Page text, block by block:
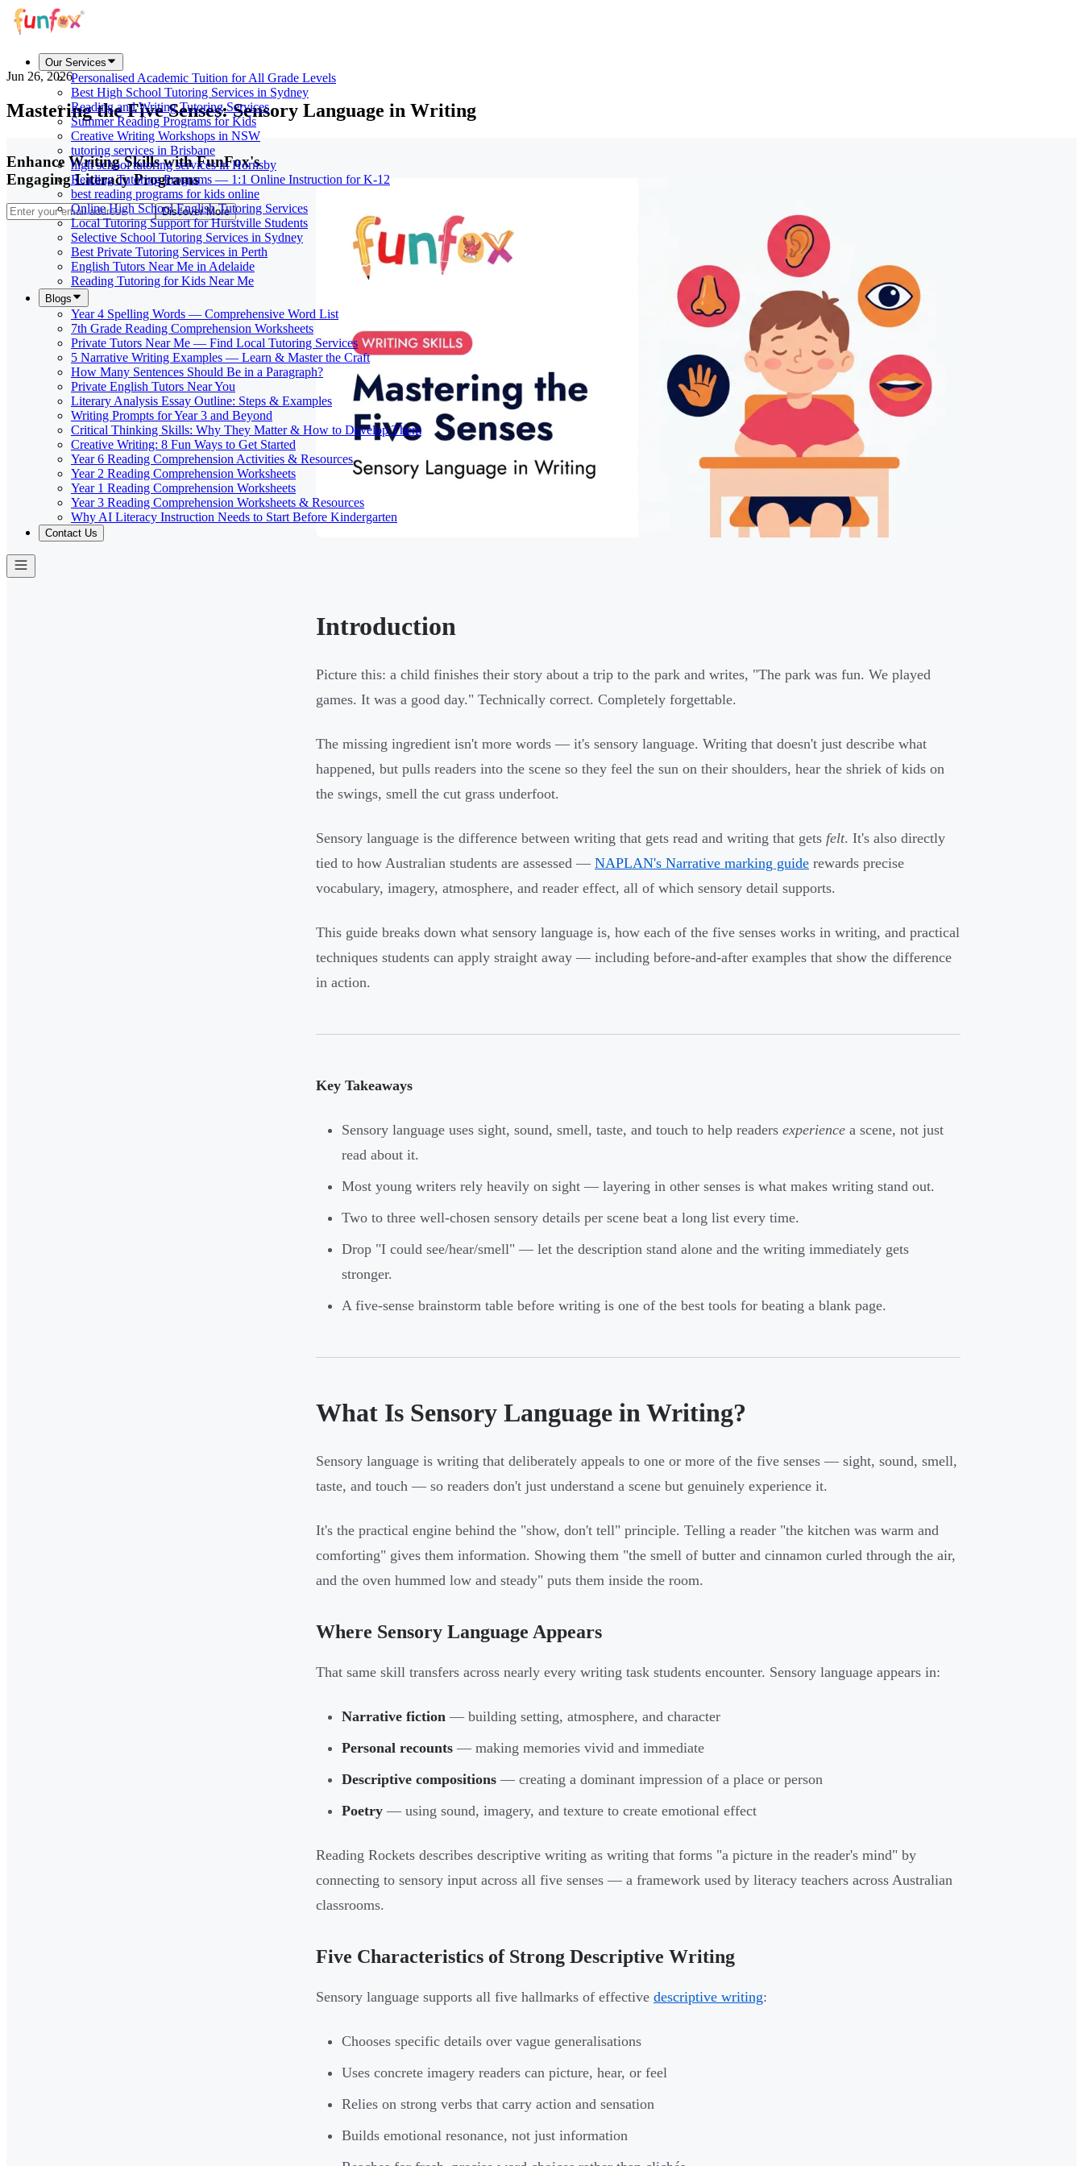
Our Services
Personalised Academic Tuition for All Grade Levels
Best High School Tutoring Services in Sydney
Reading and Writing Tutoring Services
Summer Reading Programs for Kids
Creative Writing Workshops in NSW
tutoring services in Brisbane
high school tutoring services in Hornsby
Reading Tutoring Programs — 1:1 Online Instruction for K-12
best reading programs for kids online
Online High School English Tutoring Services
Local Tutoring Support for Hurstville Students
Selective School Tutoring Services in Sydney
Best Private Tutoring Services in Perth
English Tutors Near Me in Adelaide
Reading Tutoring for Kids Near Me
Blogs
Year 4 Spelling Words — Comprehensive Word List
7th Grade Reading Comprehension Worksheets
Private Tutors Near Me — Find Local Tutoring Services
5 Narrative Writing Examples — Learn & Master the Craft
How Many Sentences Should Be in a Paragraph?
Private English Tutors Near You
Literary Analysis Essay Outline: Steps & Examples
Writing Prompts for Year 3 and Beyond
Critical Thinking Skills: Why They Matter & How to Develop Them
Creative Writing: 8 Fun Ways to Get Started
Year 6 Reading Comprehension Activities & Resources
Year 2 Reading Comprehension Worksheets
Year 1 Reading Comprehension Worksheets
Year 3 Reading Comprehension Worksheets & Resources
Why AI Literacy Instruction Needs to Start Before Kindergarten
Contact Us
Jun 26, 2026
Mastering the Five Senses: Sensory Language in Writing
Enhance Writing Skills with FunFox's
Engaging Literacy Programs
Discover More
Introduction
Picture this: a child finishes their story about a trip to the park and writes, "The park was fun. We played
games. It was a good day." Technically correct. Completely forgettable.
The missing ingredient isn't more words — it's sensory language. Writing that doesn't just describe what
happened, but pulls readers into the scene so they feel the sun on their shoulders, hear the shriek of kids on
the swings, smell the cut grass underfoot.
Sensory language is the difference between writing that gets read and writing that gets felt. It's also directly
tied to how Australian students are assessed — NAPLAN's Narrative marking guide rewards precise
vocabulary, imagery, atmosphere, and reader effect, all of which sensory detail supports.
This guide breaks down what sensory language is, how each of the five senses works in writing, and practical
techniques students can apply straight away — including before-and-after examples that show the difference
in action.
Key Takeaways
Sensory language uses sight, sound, smell, taste, and touch to help readers experience a scene, not just
read about it.
Most young writers rely heavily on sight — layering in other senses is what makes writing stand out.
Two to three well-chosen sensory details per scene beat a long list every time.
Drop "I could see/hear/smell" — let the description stand alone and the writing immediately gets
stronger.
A five-sense brainstorm table before writing is one of the best tools for beating a blank page.
What Is Sensory Language in Writing?
Sensory language is writing that deliberately appeals to one or more of the five senses — sight, sound, smell,
taste, and touch — so readers don't just understand a scene but genuinely experience it.
It's the practical engine behind the "show, don't tell" principle. Telling a reader "the kitchen was warm and
comforting" gives them information. Showing them "the smell of butter and cinnamon curled through the air,
and the oven hummed low and steady" puts them inside the room.
Where Sensory Language Appears
That same skill transfers across nearly every writing task students encounter. Sensory language appears in:
Narrative fiction — building setting, atmosphere, and character
Personal recounts — making memories vivid and immediate
Descriptive compositions — creating a dominant impression of a place or person
Poetry — using sound, imagery, and texture to create emotional effect
Reading Rockets describes descriptive writing as writing that forms "a picture in the reader's mind" by
connecting to sensory input across all five senses — a framework used by literacy teachers across Australian
classrooms.
Five Characteristics of Strong Descriptive Writing
Sensory language supports all five hallmarks of effective descriptive writing:
Chooses specific details over vague generalisations
Uses concrete imagery readers can picture, hear, or feel
Relies on strong verbs that carry action and sensation
Builds emotional resonance, not just information